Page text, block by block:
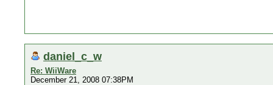
daniel_c_w
Re: WiiWare
December 21, 2008 07:38PM